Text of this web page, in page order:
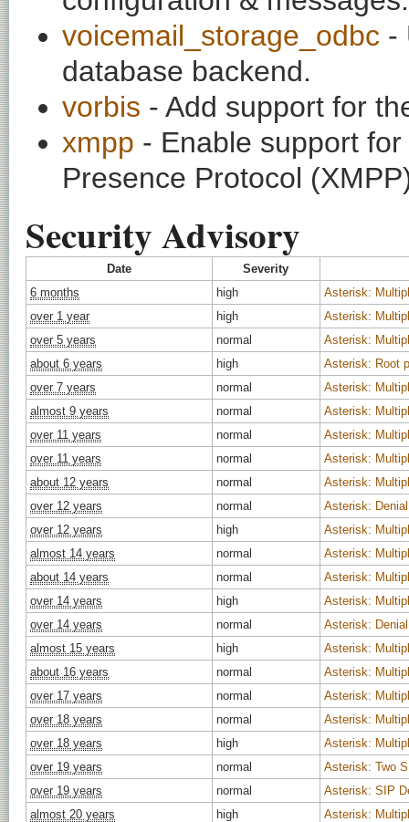
voicemail_storage_odbc -
database backend.
vorbis - Add support for
xmpp - Enable support
Presence Protocol
Security Advisory
Date
Severity
6 months
high
Asterisk:
over 1 year
high
Asterisk:
over 5 years
normal
Asterisk:
about 6 years
high
Asterisk: Root
over 7 years
normal
Asterisk:
almost 9 years
normal
Asterisk:
over 11 years
normal
Asterisk:
over 11 years
normal
Asterisk:
about 12 years
normal
Asterisk:
over 12 years
normal
Asterisk:
over 12 years
high
Asterisk:
almost 14 years
normal
Asterisk:
about 14 years
normal
Asterisk:
over 14 years
high
Asterisk:
over 14 years
normal
Asterisk:
almost 15 years
high
Asterisk:
about 16 years
normal
Asterisk:
over 17 years
normal
Asterisk:
over 18 years
normal
Asterisk:
over 18 years
high
Asterisk:
over 19 years
normal
Asterisk: Two
over 19 years
normal
Asterisk: SIP
almost 20 years
high
Asterisk: